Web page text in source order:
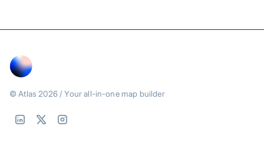
© Atlas2026/ Your all-in-one map builder